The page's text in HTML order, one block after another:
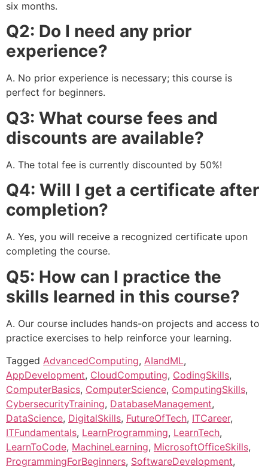
six months.
Q2: Do I need any prior
experience?
A. No prior experience is necessary; this course is
perfect for beginners.
Q3: What course fees and
discounts are available?
A. The total fee is currently discounted by 50%!
Q4: Will I get a certificate after
completion?
A. Yes, you will receive a recognized certificate upon
completing the course.
Q5: How can I practice the
skills learned in this course?
A. Our course includes hands-on projects and access to
practice exercises to help reinforce your learning.
Tagged AdvancedComputing, AIandML,
AppDevelopment, CloudComputing, CodingSkills,
ComputerBasics, ComputerScience, ComputingSkills,
CybersecurityTraining, DatabaseManagement,
DataScience, DigitalSkills, FutureOfTech, ITCareer,
ITFundamentals, LearnProgramming, LearnTech,
LearnToCode, MachineLearning, MicrosoftOfficeSkills,
ProgrammingForBeginners, SoftwareDevelopment,